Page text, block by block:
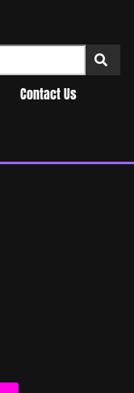
Contact Us